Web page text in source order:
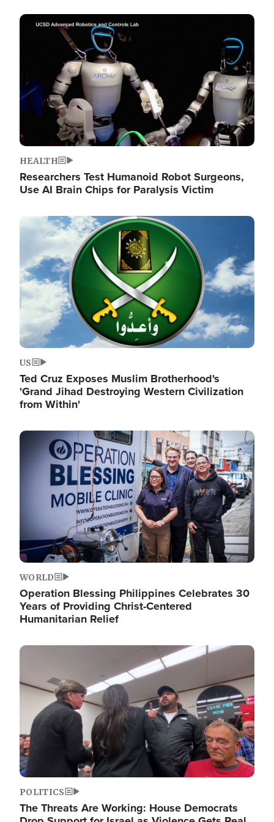
Image
HEALTH
Researchers Test Humanoid Robot Surgeons,
Use AI Brain Chips for Paralysis Victim
Image
US
Ted Cruz Exposes Muslim Brotherhood's
'Grand Jihad Destroying Western Civilization
from Within'
Image
WORLD
Operation Blessing Philippines Celebrates 30
Years of Providing Christ-Centered
Humanitarian Relief
Image
POLITICS
The Threats Are Working: House Democrats